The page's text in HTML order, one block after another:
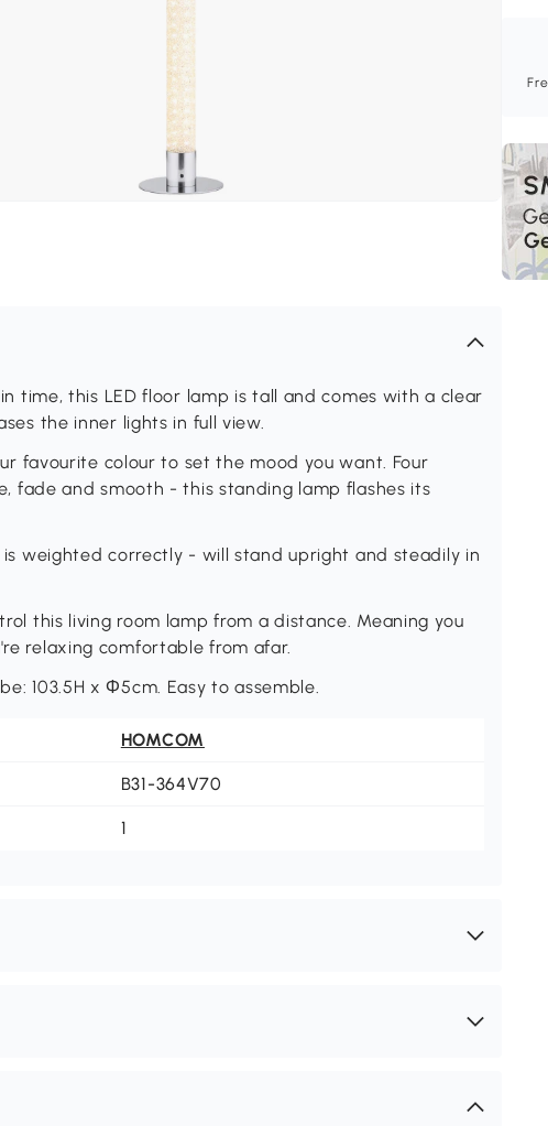
time, this LED floor lamp is tall and comes with a clear
the inner lights in full view.
favourite colour to set the mood you want. Four
fade and smooth - this standing lamp flashes its
weighted correctly - will stand upright and steadily in
this living room lamp from a distance. Meaning you
relaxing comfortable from afar.
103.5H x Ф5cm. Easy to assemble.
HOMCOM
B31-364V70
1